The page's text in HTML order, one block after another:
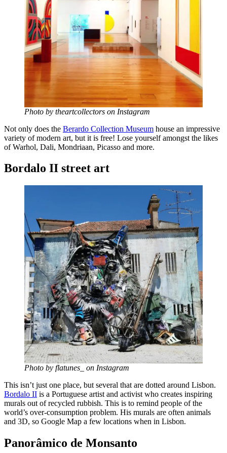
Photo by theartcollectors on Instagram
Not only does the Berardo Collection Museum house an impressive
variety of modern art, but it is free! Lose yourself amongst the likes
of Warhol, Dali, Mondriaan, Picasso and more.
Bordalo II street art
Photo by flatunes_ on Instagram
This isn’t just one place, but several that are dotted around Lisbon.
Bordalo II is a Portuguese artist and activist who creates inspiring
murals out of recycled rubbish. This is to remind people of the
world’s over-consumption problem. His murals are often animals
and 3D, so Google Map a few locations when in Lisbon.
Panorâmico de Monsanto